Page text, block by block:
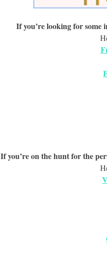
If you’re looking for
If you’re on the hunt for the